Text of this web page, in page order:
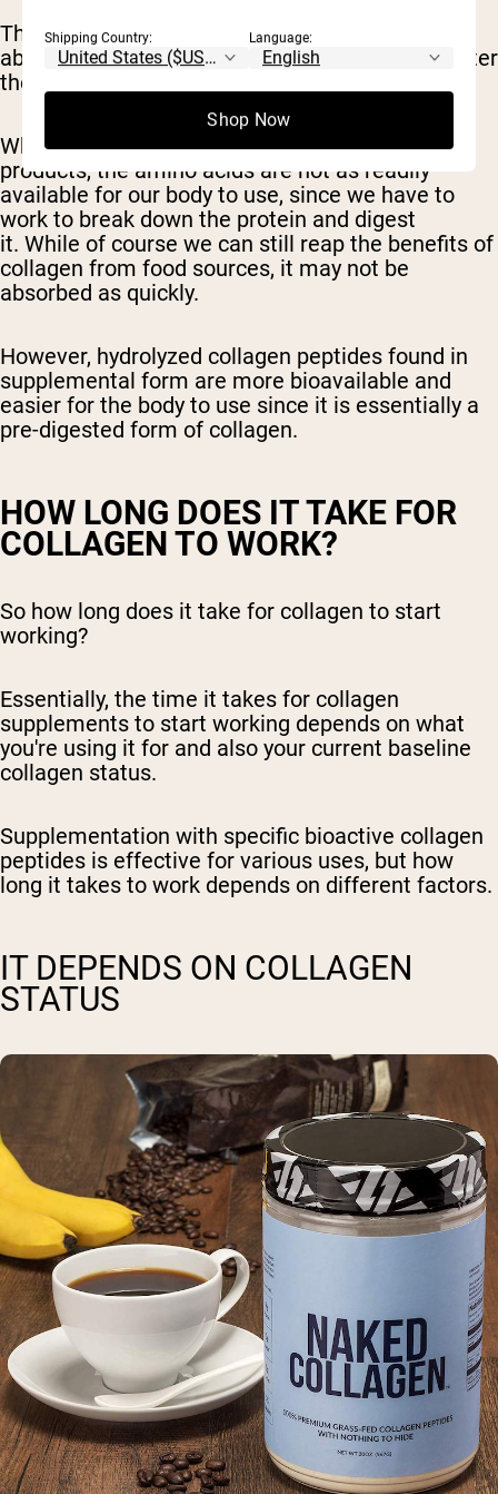
These peptides and amino acids are then
absorbed into the small intestine where they enter
the bloodstream.
When we consume collagen from animal
products, the amino acids are not as readily
available for our body to use, since we have to
work to break down the protein and digest
it. While of course we can still reap the benefits of
collagen from food sources, it may not be
absorbed as quickly.
However, hydrolyzed collagen peptides found in
supplemental form are more bioavailable and
easier for the body to use since it is essentially a
pre-digested form of collagen.
HOW LONG DOES IT TAKE FOR
COLLAGEN TO WORK?
So how long does it take for collagen to start
working?
Essentially, the time it takes for collagen
supplements to start working depends on what
you're using it for and also your current baseline
collagen status.
Supplementation with specific bioactive collagen
peptides is effective for various uses, but how
long it takes to work depends on different factors.
IT DEPENDS ON COLLAGEN
STATUS
Shipping Country: Language:
Shop Now